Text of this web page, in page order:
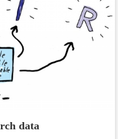
data